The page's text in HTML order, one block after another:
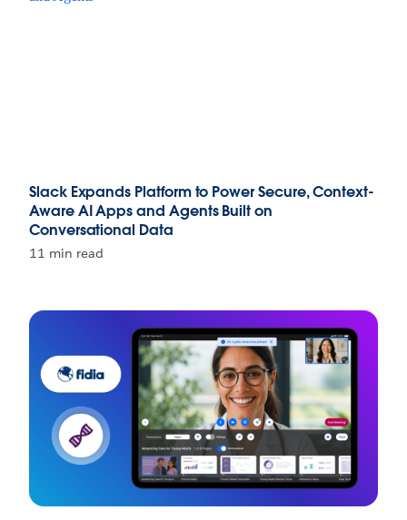
Slack Expands Platform to Power Secure, Context-
Aware AI Apps and Agents Built on
Conversational Data
11 min read